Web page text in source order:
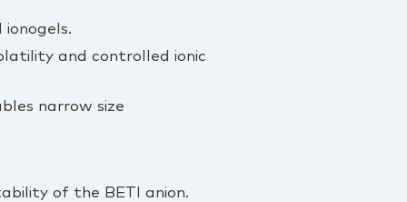
and controlled ionic
narrow size
of the BETI anion.